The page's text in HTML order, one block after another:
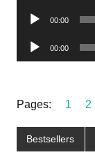
Audio
00:00
Audio
Player
00:00
Pages: 1 2
Bestsellers